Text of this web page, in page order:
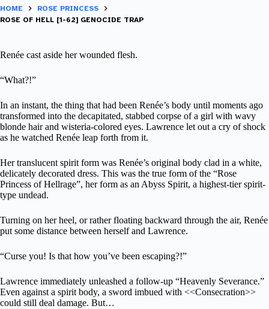
HOME
ROSE PRINCESS
ROSE OF HELL [1-62] GENOCIDE TRAP
Renée cast aside her wounded flesh.
“What?!”
In an instant, the thing that had been Renée’s body until moments ago
transformed into the decapitated, stabbed corpse of a girl with wavy
blonde hair and wisteria-colored eyes. Lawrence let out a cry of shock
as he watched Renée leap forth from it.
Her translucent spirit form was Renée’s original body clad in a white,
delicately decorated dress. This was the true form of the “Rose
Princess of Hellrage”, her form as an Abyss Spirit, a highest-tier spirit-
type undead.
Turning on her heel, or rather floating backward through the air, Renée
put some distance between herself and Lawrence.
“Curse you! Is that how you’ve been escaping?!”
Lawrence immediately unleashed a follow-up “Heavenly Severance.”
Even against a spirit body, a sword imbued with <<Consecration>>
could still deal damage. But…